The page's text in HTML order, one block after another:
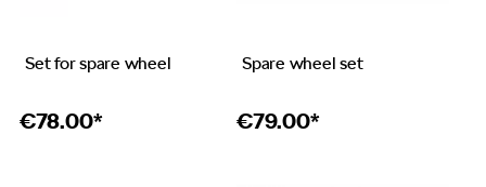
Set for spare wheel
€78.00*
Spare wheel set
€79.00*